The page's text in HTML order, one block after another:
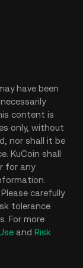
have been
content is
only, without
nor shall it be
KuCoin shall
for any
carefully
tolerance
For more
and Risk